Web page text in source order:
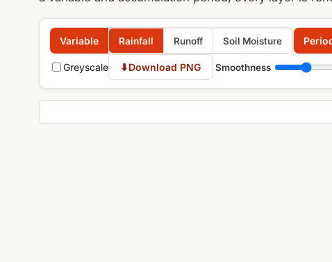
Variable Rainfall Runoff Soil Moisture
Greyscale ⬇Download PNG Smoothness